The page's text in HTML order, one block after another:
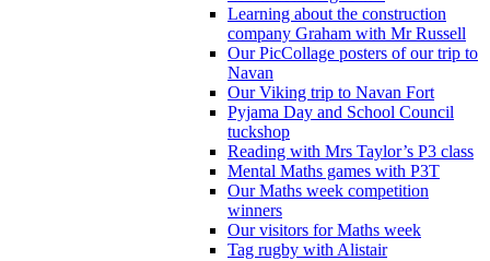
Learning about the construction
company Graham with Mr Russell
Our PicCollage posters of our trip to
Navan
Our Viking trip to Navan Fort
Pyjama Day and School Council
tuckshop
Reading with Mrs Taylor’s P3 class
Mental Maths games with P3T
Our Maths week competition
winners
Our visitors for Maths week
Tag rugby with Alistair